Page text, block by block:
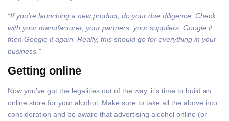
“If you’re launching a new product, do your due diligence. Check
with your manufacturer, your partners, your suppliers. Google it
then Google it again. Really, this should go for everything in your
business.”
Getting online
Now you’ve got the legalities out of the way, it’s time to build an
online store for your alcohol. Make sure to take all the above into
consideration and be aware that advertising alcohol online (or